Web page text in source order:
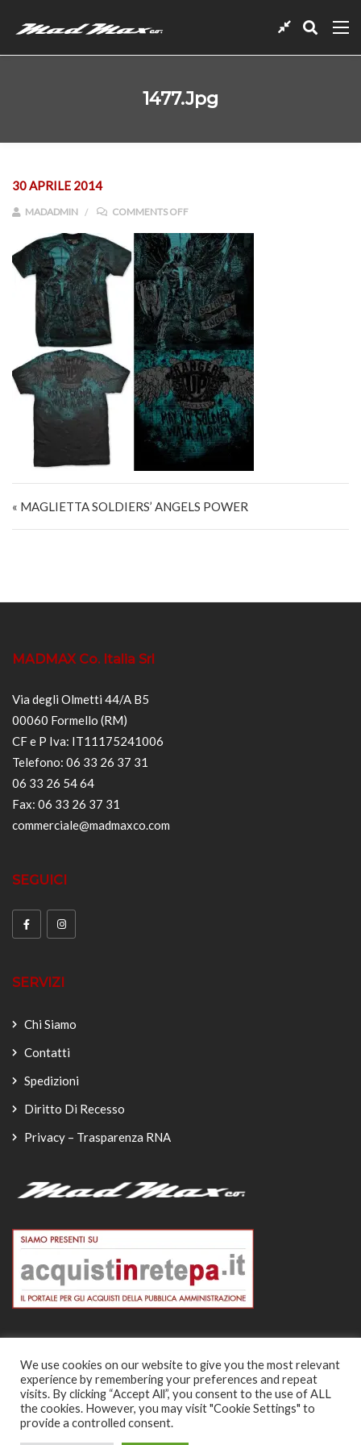
1477.jpg
30 APRILE 2014
MADADMIN COMMENTS OFFON 1477.JPG
« MAGLIETTA SOLDIERS’ ANGELS POWER
MADMAX Co. Italia Srl
Via degli Olmetti 44/A B5
00060 Formello (RM)
CF e P Iva: IT11175241006
Telefono: 06 33 26 37 31
06 33 26 54 64
Fax: 06 33 26 37 31
commerciale@madmaxco.com
SEGUICI
SERVIZI
Chi Siamo
Contatti
Spedizioni
Diritto Di Recesso
Privacy – Trasparenza RNA
© Copyright 2026
-
We use cookies on our website to give you the most relevant
experience by remembering your preferences and repeat
visits. By clicking “Accept All”, you consent to the use of ALL
the cookies. However, you may visit "Cookie Settings" to
provide a controlled consent.